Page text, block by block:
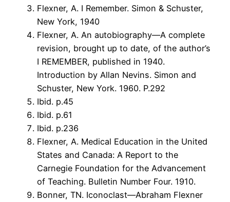
Flexner, A. I Remember. Simon & Schuster,
New York, 1940
Flexner, A. An autobiography—A complete
revision, brought up to date, of the author’s
I REMEMBER, published in 1940.
Introduction by Allan Nevins. Simon and
Schuster, New York. 1960. P.292
Ibid. p.45
Ibid. p.61
Ibid. p.236
Flexner, A. Medical Education in the United
States and Canada: A Report to the
Carnegie Foundation for the Advancement
of Teaching. Bulletin Number Four. 1910.
Bonner, TN. Iconoclast—Abraham Flexner